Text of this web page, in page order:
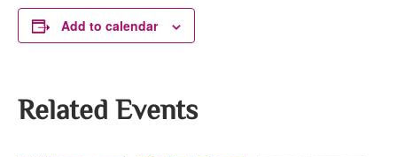
Add to calendar
Related Events